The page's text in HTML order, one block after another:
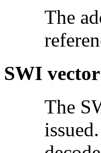
The
SWI vector
The